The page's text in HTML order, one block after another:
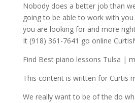
Nobody does a better job than
going to be able to work with
you are looking for and more
It (918) 361-7641 go online
Find Best piano lessons Tulsa |
This content is written for Curtis
We really want to be of the do